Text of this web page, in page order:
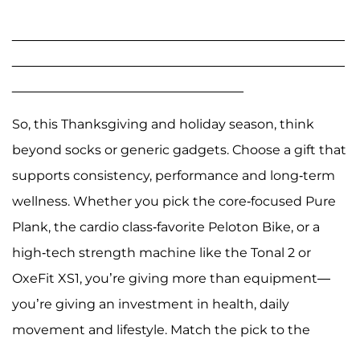
So, this Thanksgiving and holiday season, think
beyond socks or generic gadgets. Choose a gift that
supports consistency, performance and long-term
wellness. Whether you pick the core-focused Pure
Plank, the cardio class-favorite Peloton Bike, or a
high-tech strength machine like the Tonal 2 or
OxeFit XS1, you’re giving more than equipment—
you’re giving an investment in health, daily
movement and lifestyle. Match the pick to the